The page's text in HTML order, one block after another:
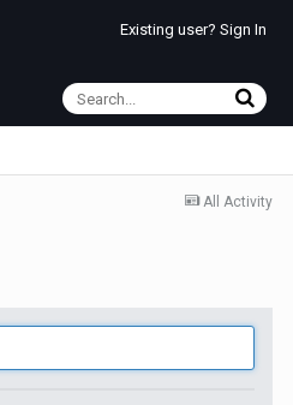
Existing user? Sign In
All Activity